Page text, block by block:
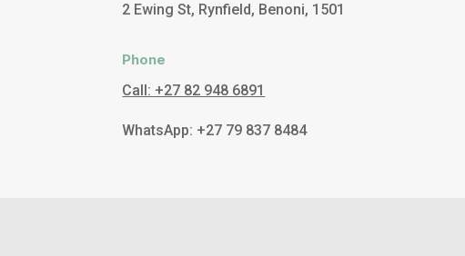
2 Ewing St, Rynfield, Benoni, 1501
Phone
Call: +27 82 948 6891
WhatsApp: +27 79 837 8484